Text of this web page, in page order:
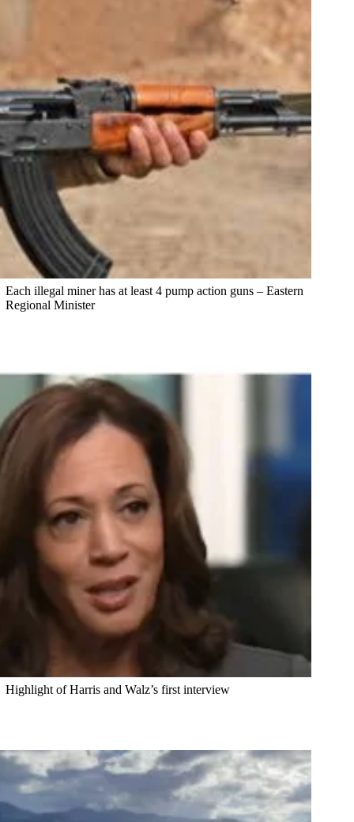
Each illegal miner has at least 4 pump action guns – Eastern
Regional Minister
Highlight of Harris and Walz’s first interview